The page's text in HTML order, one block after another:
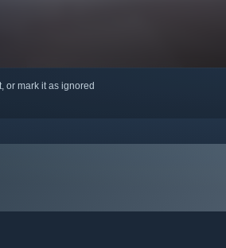
or mark it as ignored